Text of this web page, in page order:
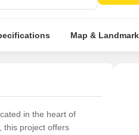
Map &
in the heart of
this project offers